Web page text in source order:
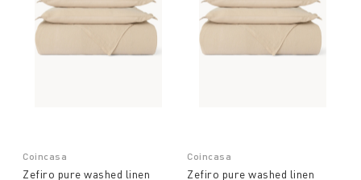
Coincasa
Zefiro pure washed linen
Coincasa
Zefiro pure washed linen